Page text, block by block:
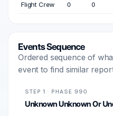
Flight Crew 0 0
Events Sequence
Ordered sequence of
event to find similar
STEP 1 · PHASE 990
Unknown Unknown Or